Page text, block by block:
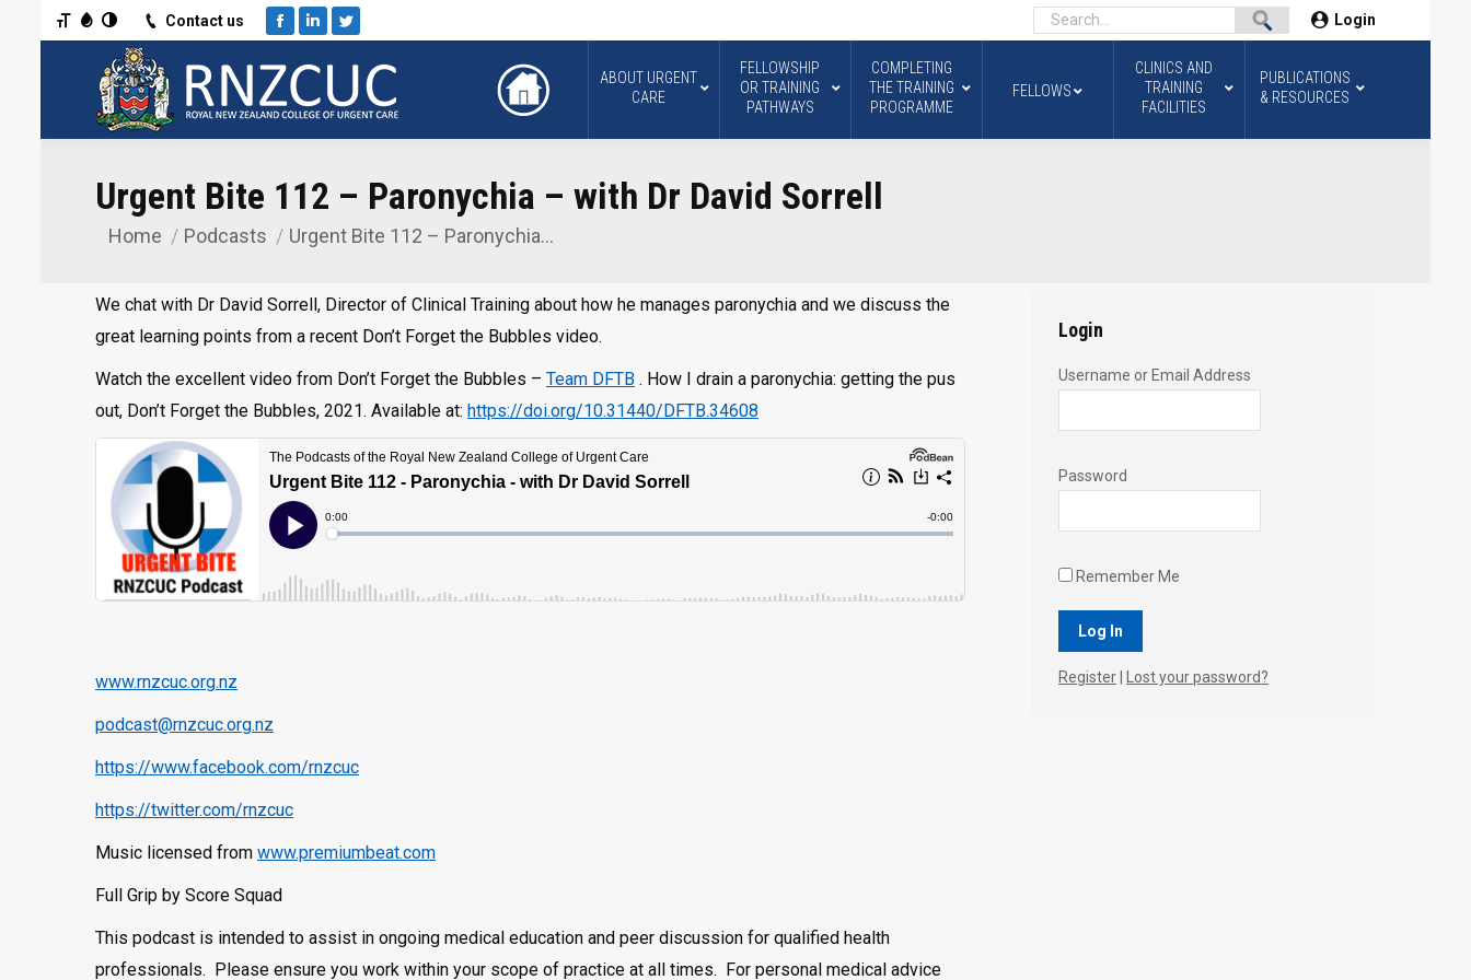
Toggle High Contrast
Toggle Grayscale
Toggle Font sizeContact us
Facebook
LinkedinTwitter
Login
ABOUT URGENT
CARE
FELLOWSHIP
OR TRAINING
PATHWAYS
COMPLETING
THE TRAINING
PROGRAMME
FELLOWS
CLINICS AND
TRAINING
FACILITIES
PUBLICATIONS
& RESOURCES
Urgent Bite 112 – Paronychia – with Dr David Sorrell
You are here:
Home Podcasts Urgent Bite 112 – Paronychia…
We chat with Dr David Sorrell, Director of Clinical Training about how he manages paronychia and we discuss the
great learning points from a recent Don’t Forget the Bubbles video.
Watch the excellent video from Don’t Forget the Bubbles – Team DFTB . How I drain a paronychia: getting the pus
out, Don’t Forget the Bubbles, 2021. Available at: https://doi.org/10.31440/DFTB.34608
www.rnzcuc.org.nz
podcast@rnzcuc.org.nz
https://www.facebook.com/rnzcuc
https://twitter.com/rnzcuc
Music licensed from www.premiumbeat.com
Full Grip by Score Squad
This podcast is intended to assist in ongoing medical education and peer discussion for qualified health
professionals. Please ensure you work within your scope of practice at all times. For personal medical advice
Login
Username or Email Address
Password
Remember Me
Register Lost your password?